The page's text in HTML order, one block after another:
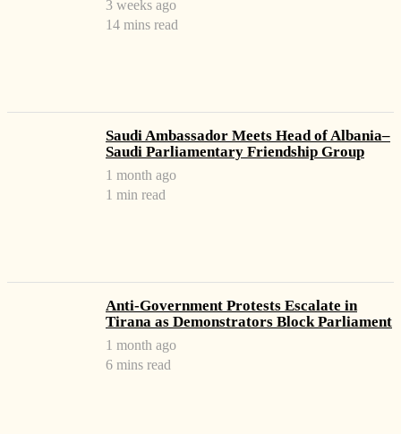
3 weeks ago
14 mins read
Saudi Ambassador Meets Head of Albania–
Saudi Parliamentary Friendship Group
1 month ago
1 min read
Anti-Government Protests Escalate in
Tirana as Demonstrators Block Parliament
1 month ago
6 mins read